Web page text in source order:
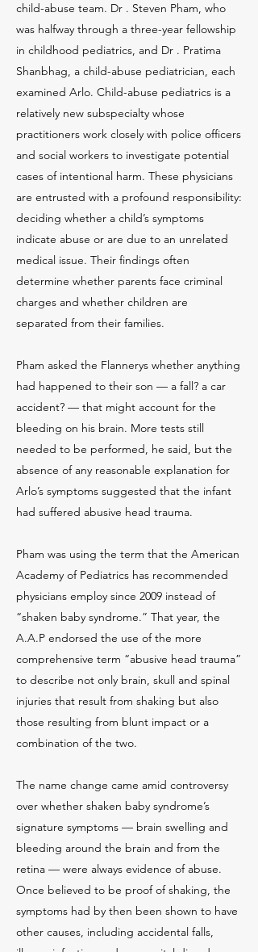
child-abuse team. Dr . Steven Pham, who
was halfway through a three-year fellowship
in childhood pediatrics, and Dr . Pratima
Shanbhag, a child-abuse pediatrician, each
examined Arlo. Child-abuse pediatrics is a
relatively new subspecialty whose
practitioners work closely with police officers
and social workers to investigate potential
cases of intentional harm. These physicians
are entrusted with a profound responsibility:
deciding whether a child’s symptoms
indicate abuse or are due to an unrelated
medical issue. Their findings often
determine whether parents face criminal
charges and whether children are
separated from their families.
Pham asked the Flannerys whether anything
had happened to their son — a fall? a car
accident? — that might account for the
bleeding on his brain. More tests still
needed to be performed, he said, but the
absence of any reasonable explanation for
Arlo’s symptoms suggested that the infant
had suffered abusive head trauma.
Pham was using the term that the American
Academy of Pediatrics has recommended
physicians employ since 2009 instead of
“shaken baby syndrome.” That year, the
A.A.P endorsed the use of the more
comprehensive term “abusive head trauma”
to describe not only brain, skull and spinal
injuries that result from shaking but also
those resulting from blunt impact or a
combination of the two.
The name change came amid controversy
over whether shaken baby syndrome’s
signature symptoms — brain swelling and
bleeding around the brain and from the
retina — were always evidence of abuse.
Once believed to be proof of shaking, the
symptoms had by then been shown to have
other causes, including accidental falls,